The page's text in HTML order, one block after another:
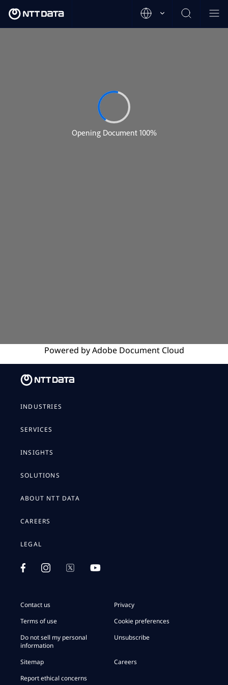
Powered byAdobeDocument Cloud
INDUSTRIES
SERVICES
INSIGHTS
SOLUTIONS
ABOUT NTT DATA
CAREERS
LEGAL
Contact us
Privacy
Terms of use
Cookie preferences
Do not sell my personal
information
Unsubscribe
Sitemap
Careers
Report ethical concerns